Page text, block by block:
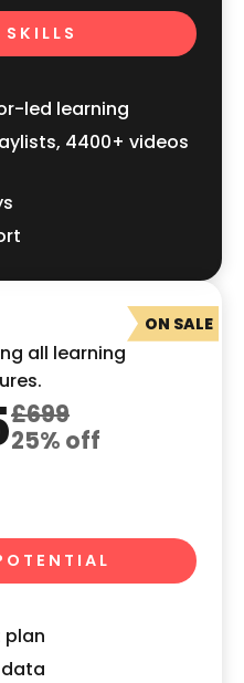
SKILLS
led learning
4400+ videos
ON SALE
all learning
£699
25% off
plan